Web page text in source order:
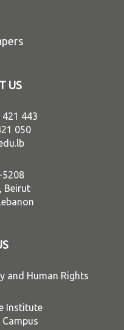
US
421 443
050
5208
Beirut
and Human Rights
Institute
Campus